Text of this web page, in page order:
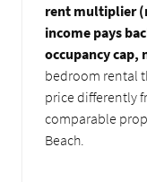
rent multiplier
income pays
occupancy cap,
bedroom rental
price differently
comparable
Beach.